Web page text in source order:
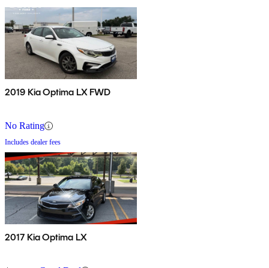
2019 Kia Optima LX FWD
No Rating
Includes dealer fees
2017 Kia Optima LX